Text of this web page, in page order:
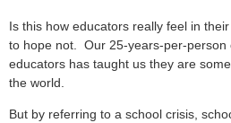
Is this how educators really feel in
to hope not. Our 25-years-per-person
educators has taught us they are
the world.
But by referring to a school crisis,